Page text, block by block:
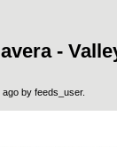
-
ago by feeds_user.